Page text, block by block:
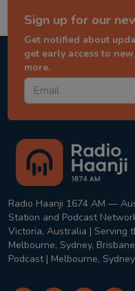
Sign up for our
Get notified about
get early access to
more.
Radio Haanji 1674 AM —
Station and Podcast
Victoria, Australia | Serving
Melbourne, Sydney,
Podcast | Melbourne,